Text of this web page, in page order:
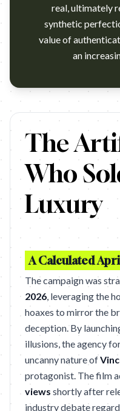
real, ultimately
synthetic
value of
an
https://www.youtube.com/
The
Who
Luxury
A Calculated
The campaign was
2026, leveraging the
hoaxes to mirror the
deception. By
illusions, the agency
uncanny nature of
protagonist. The film
views shortly after
industry debate